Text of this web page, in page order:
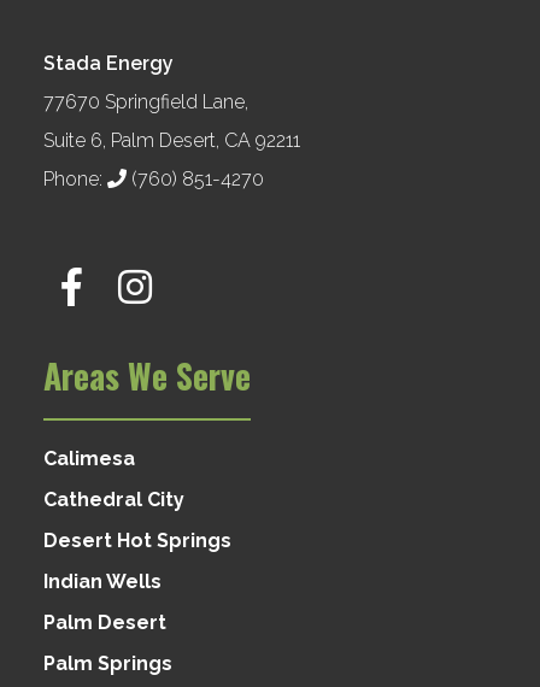
Stada Energy
77670 Springfield Lane,
Suite 6, Palm Desert, CA 92211
Phone:
(760) 851-4270
Areas We Serve
Calimesa
Cathedral City
Desert Hot Springs
Indian Wells
Palm Desert
Palm Springs